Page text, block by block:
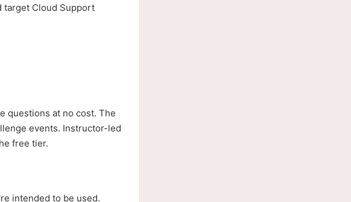
target Cloud Support
questions at no cost. The
events. Instructor-led
free tier.
intended to be used.